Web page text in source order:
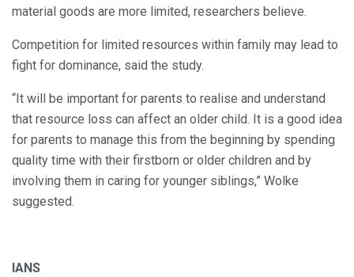
material goods are more limited, researchers believe.
Competition for limited resources within family may lead to
fight for dominance, said the study.
“It will be important for parents to realise and understand
that resource loss can affect an older child. It is a good idea
for parents to manage this from the beginning by spending
quality time with their firstborn or older children and by
involving them in caring for younger siblings,” Wolke
suggested.
IANS